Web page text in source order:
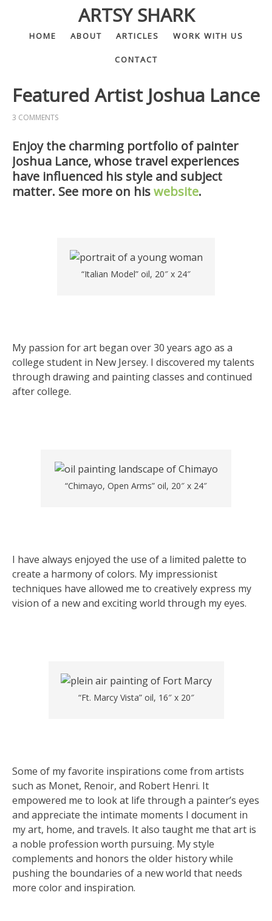
ARTSY SHARK
HOME ABOUT ARTICLES WORK WITH US
CONTACT
Featured Artist Joshua Lance
3 COMMENTS
Enjoy the charming portfolio of painter
Joshua Lance, whose travel experiences
have influenced his style and subject
matter. See more on hiswebsite.
“Italian Model” oil, 20″ x 24″
My passion for art began over 30 years ago as a
college student in New Jersey. I discovered my talents
through drawing and painting classes and continued
after college.
“Chimayo, Open Arms” oil, 20″ x 24″
I have always enjoyed the use of a limited palette to
create a harmony of colors. My impressionist
techniques have allowed me to creatively express my
vision of a new and exciting world through my eyes.
“Ft. Marcy Vista” oil, 16″ x 20″
Some of my favorite inspirations come from artists
such as Monet, Renoir, and Robert Henri. It
empowered me to look at life through a painter’s eyes
and appreciate the intimate moments I document in
my art, home, and travels. It also taught me that art is
a noble profession worth pursuing. My style
complements and honors the older history while
pushing the boundaries of a new world that needs
more color and inspiration.